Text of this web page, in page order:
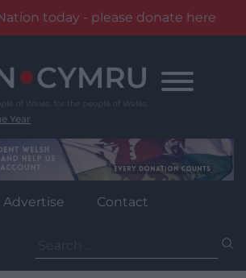
today - please donate here
Year
Advertise Contact
for: